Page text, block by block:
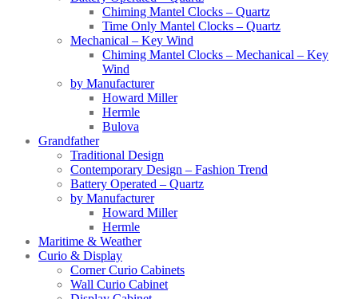
Chiming Mantel Clocks – Quartz
Time Only Mantel Clocks – Quartz
Mechanical – Key Wind
Chiming Mantel Clocks – Mechanical – Key
Wind
by Manufacturer
Howard Miller
Hermle
Bulova
Grandfather
Traditional Design
Contemporary Design – Fashion Trend
Battery Operated – Quartz
by Manufacturer
Howard Miller
Hermle
Maritime & Weather
Curio & Display
Corner Curio Cabinets
Wall Curio Cabinet